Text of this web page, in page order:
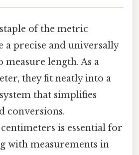
of the metric
a precise and universally
measure length. As a
they fit neatly into a
that simplifies
conversions.
is essential for
with measurements in